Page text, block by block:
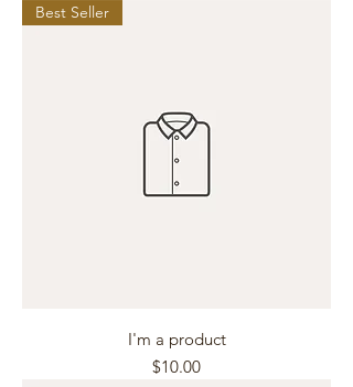
Best Seller
I'm a product
Price
$10.00